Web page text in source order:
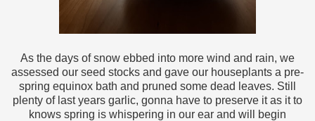
As the days of snow ebbed into more wind and rain, we
assessed our seed stocks and gave our houseplants a pre-
spring equinox bath and pruned some dead leaves. Still
plenty of last years garlic, gonna have to preserve it as it to
knows spring is whispering in our ear and will begin